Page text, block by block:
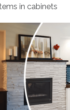
in cabinets